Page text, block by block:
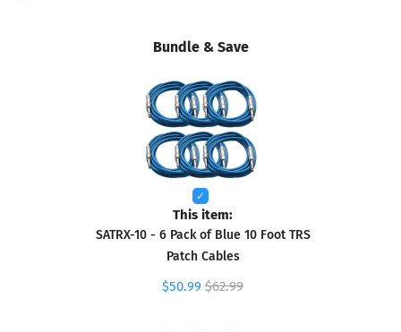
Bundle & Save
This item:
SATRX-10 - 6 Pack of Blue 10 Foot TRS
Patch Cables
$50.99 $62.99